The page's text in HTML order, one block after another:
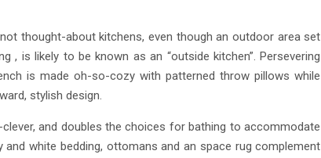
thought-about kitchens, even though an outdoor area set
is likely to be known as an “outside kitchen”. Persevering
is made oh-so-cozy with patterned throw pillows while
stylish design.
and doubles the choices for bathing to accommodate
white bedding, ottomans and an space rug complement